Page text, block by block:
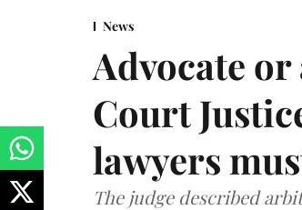
News
Advocate
Court
lawyers
The judge described